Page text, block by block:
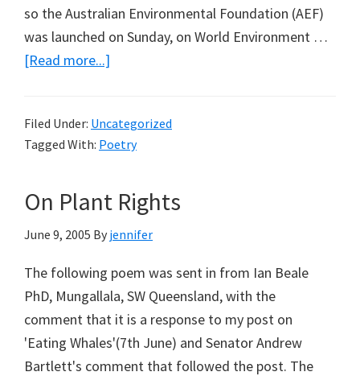
so the Australian Environmental Foundation (AEF)
was launched on Sunday, on World Environment …
[Read more...]
The
Judge
AEF
Filed Under: Uncategorized
Tagged With: Poetry
On Plant Rights
June 9, 2005 By jennifer
The following poem was sent in from Ian Beale
PhD, Mungallala, SW Queensland, with the
comment that it is a response to my post on
'Eating Whales'(7th June) and Senator Andrew
Bartlett's comment that followed the post. The